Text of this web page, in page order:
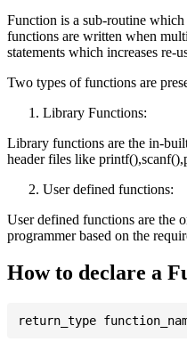
Function is a sub-routine
functions are written when
statements which increases re-
Two types of functions are
Library Functions:
Library functions are the in-
header files like
User defined functions:
User defined functions are the
programmer based on the
How to declare a